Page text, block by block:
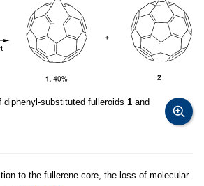
diphenyl-substituted fulleroids 1 and
to the fullerene core, the loss of molecular